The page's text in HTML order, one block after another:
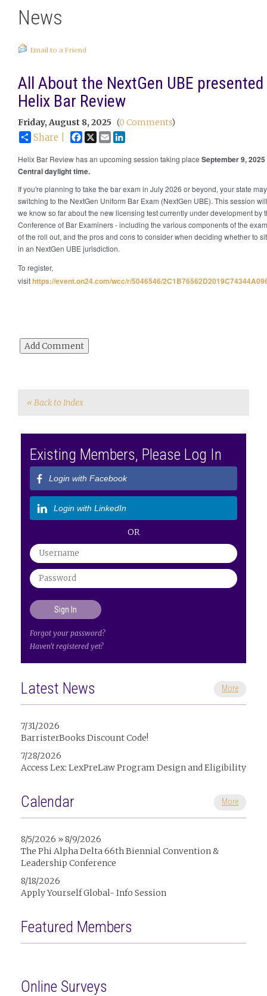
News
Email to a Friend
All About the NextGen UBE
Helix Bar Review
Friday, August 8, 2025 (0 Comments)
Share | Facebook
X Email
Helix Bar Review has an upcoming session taking place September 9, 2025
Central daylight time.
If you're planning to take the bar exam in July 2026 or beyond, your state
switching to the NextGen Uniform Bar Exam (NextGen UBE). This session
we know so far about the new licensing test currently under development by
Conference of Bar Examiners - including the various components of the
of the roll out, and the pros and cons to consider when deciding whether to
in an NextGen UBE jurisdiction.
To register,
visithttps://event.on24.com/wcc/r/5046546/
« Back to Index
Existing Members, Please Log In
Login with Facebook
Login with LinkedIn
OR
Forgot your password?
Haven't registered yet?
Latest News More
7/31/2026
BarristerBooks Discount Code!
7/28/2026
Access Lex: LexPreLaw Program Design and Eligibility
Calendar More
8/5/2026 » 8/9/2026
The Phi Alpha Delta 66th Biennial Convention &
Leadership Conference
8/18/2026
Apply Yourself Global- Info Session
Featured Members
Online Surveys